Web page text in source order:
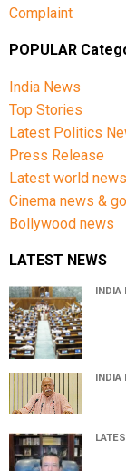
Complaint
POPULAR
India News
Top Stories
Latest Politics
Press Release
Latest world news
Cinema news &
Bollywood news
LATEST NEWS
INDIA
INDIA